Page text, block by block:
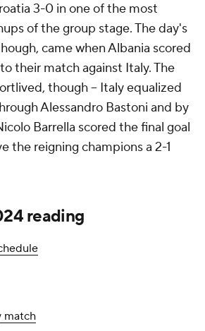
3-0 in one of the most
of the group stage. The day's
came when Albania scored
their match against Italy. The
though -- Italy equalized
Alessandro Bastoni and by
Barrella scored the final goal
the reigning champions a 2-1
reading
match